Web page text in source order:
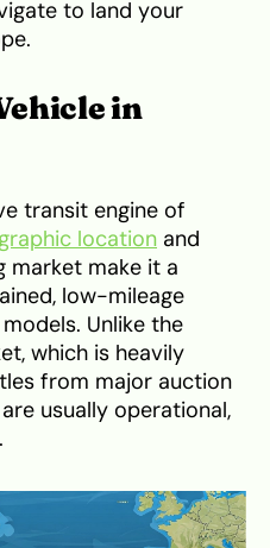
to land your
in
transit engine of
location and
market make it a
low-mileage
Unlike the
which is heavily
from major auction
usually operational,